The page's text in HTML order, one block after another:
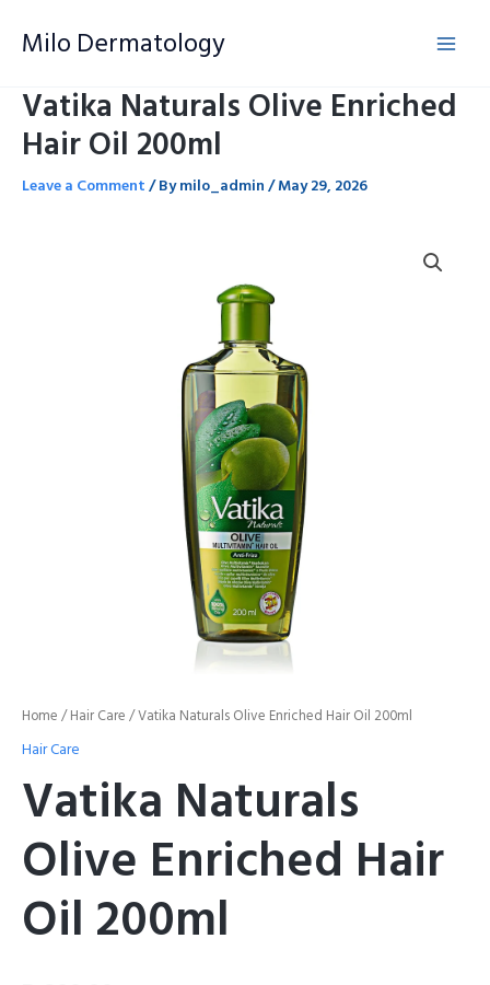
Milo Dermatology
Vatika Naturals Olive Enriched
Hair Oil 200ml
Leave a Comment/ Bymilo_admin/May 29, 2026
Home /Hair Care / Vatika Naturals Olive Enriched Hair Oil 200ml
Hair Care
Vatika Naturals
Olive Enriched Hair
Oil 200ml